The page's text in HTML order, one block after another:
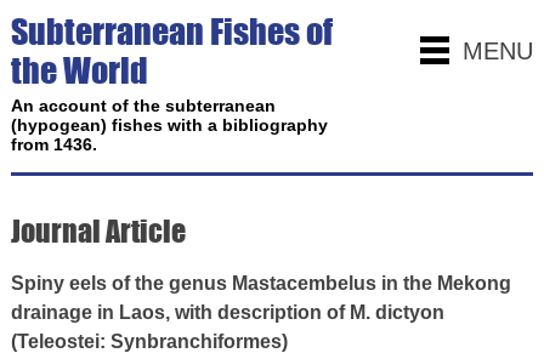
MENU
Subterranean Fishes of
the World
An account of the subterranean
(hypogean) fishes with a bibliography
from 1436.
Journal Article
Spiny eels of the genus Mastacembelus in the Mekong
drainage in Laos, with description of M. dictyon
(Teleostei: Synbranchiformes)